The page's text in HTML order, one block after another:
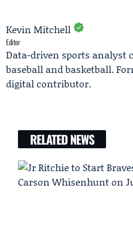
Kevin Mitchell
Editor
Data-driven sports analyst
baseball and basketball.
digital contributor.
RELATED NEWS